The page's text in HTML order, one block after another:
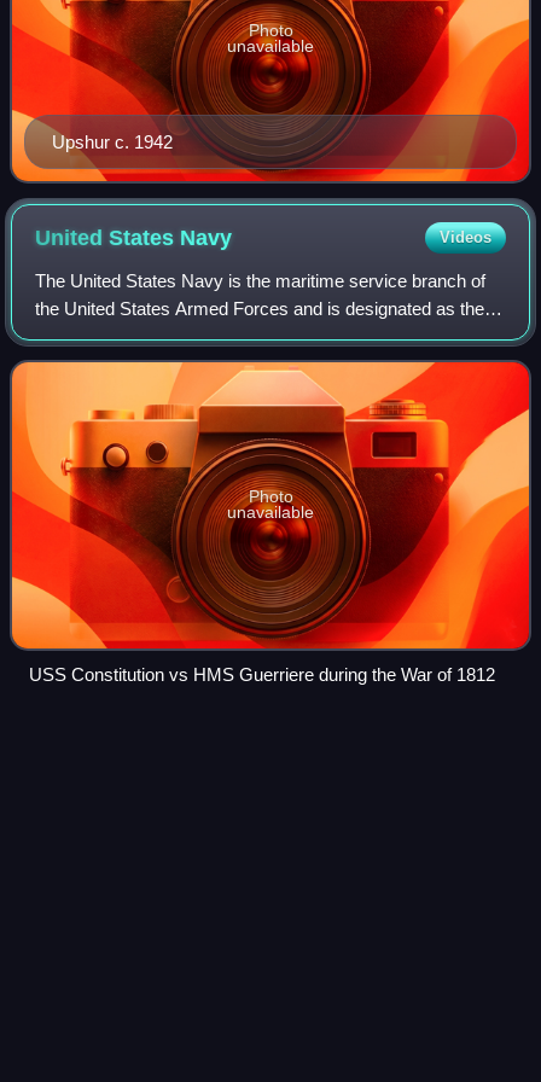
Upshur c. 1942
Photo
unavailable
United States Navy Videos
The United States Navy is the maritime service branch of
the United States Armed Forces and is designated as the
navy of the United States in the Constitution. With 290
combat vessels, it is the world
Photo
unavailable
USS Constitution vs HMS Guerriere during the War of 1812